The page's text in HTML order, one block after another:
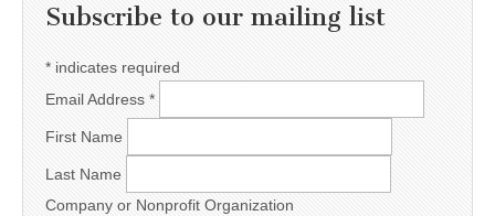
Subscribe to our mailing list
* indicates required
Email Address *
First Name
Last Name
Company or Nonprofit Organization